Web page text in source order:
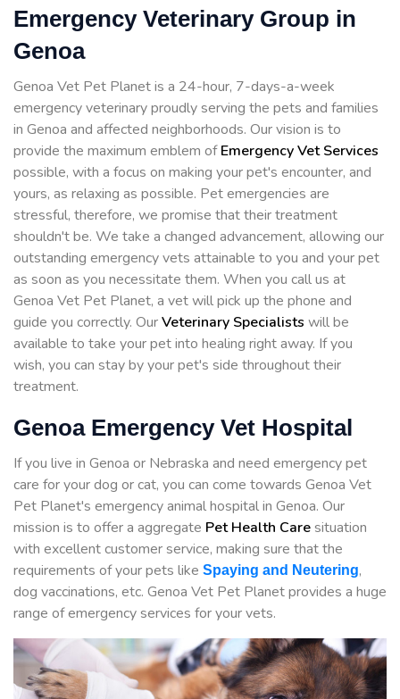
Emergency Veterinary Group in
Genoa
Genoa Vet Pet Planet is a 24-hour, 7-days-a-week
emergency veterinary proudly serving the pets and families
in Genoa and affected neighborhoods. Our vision is to
provide the maximum emblem ofEmergency Vet Services
possible, with a focus on making your pet's encounter, and
yours, as relaxing as possible. Pet emergencies are
stressful, therefore, we promise that their treatment
shouldn't be. We take a changed advancement, allowing our
outstanding emergency vets attainable to you and your pet
as soon as you necessitate them. When you call us at
Genoa Vet Pet Planet, a vet will pick up the phone and
guide you correctly. OurVeterinary Specialists will be
available to take your pet into healing right away. If you
wish, you can stay by your pet's side throughout their
treatment.
Genoa Emergency Vet Hospital
If you live in Genoa or Nebraska and need emergency pet
care for your dog or cat, you can come towards Genoa Vet
Pet Planet's emergency animal hospital in Genoa. Our
mission is to offer a aggregate Pet Health Caresituation
with excellent customer service, making sure that the
requirements of your pets like Spaying and Neutering,
dog vaccinations, etc. Genoa Vet Pet Planet provides a huge
range of emergency services for your vets.